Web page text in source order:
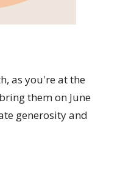
as you're at the
them on June
generosity and